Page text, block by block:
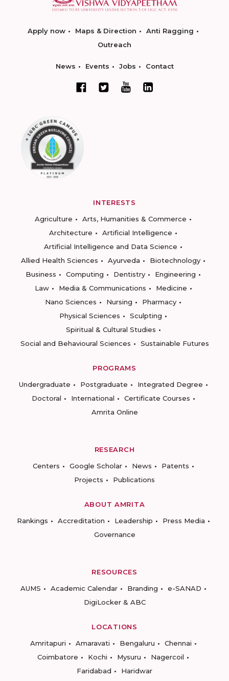
Apply now Maps & Direction
Anti Ragging
Outreach
News Events Jobs Contact
INTERESTS
Agriculture
Arts, Humanities & Commerce
Architecture
Artificial Intelligence
Artificial Intelligence and Data Science
Allied Health Sciences
Ayurveda
Biotechnology
Business
Computing Dentistry
Engineering
Law
Media & Communications
Medicine
Nano Sciences
Nursing
Pharmacy
Physical Sciences
Sculpting
Spiritual & Cultural Studies
Social and Behavioural Sciences
Sustainable Futures
PROGRAMS
Undergraduate
Postgraduate
Integrated Degree
Doctoral
International
Certificate Courses
Amrita Online
RESEARCH
Centers
Google Scholar News
Patents
Projects
Publications
ABOUT AMRITA
Rankings
Accreditation Leadership
Press Media
Governance
RESOURCES
AUMS
Academic Calendar Branding
e-SANAD
DigiLocker & ABC
LOCATIONS
Amritapuri
Amaravati Bengaluru
Chennai
Coimbatore
Kochi Mysuru
Nagercoil
Faridabad
Haridwar